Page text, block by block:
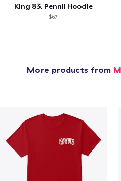
King 83. Pennii Hoodie
$67
More products from